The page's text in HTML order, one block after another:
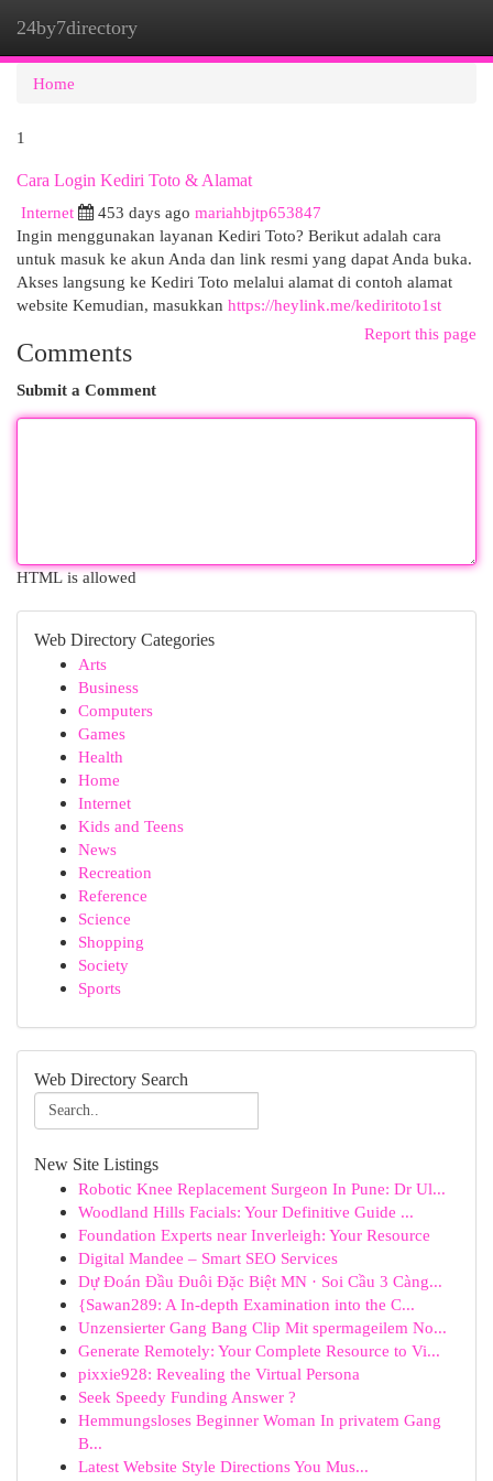
24by7directory
Home
1
Cara Login Kediri Toto & Alamat
Internet
453 days ago mariahbjtp653847
Ingin menggunakan layanan Kediri Toto? Berikut adalah cara
untuk masuk ke akun Anda dan link resmi yang dapat Anda buka.
Akses langsung ke Kediri Toto melalui alamat di contoh alamat
website Kemudian, masukkan https://heylink.me/kediritoto1st
Report this page
Comments
Submit a Comment
HTML is allowed
Web Directory Categories
Arts
Business
Computers
Games
Health
Home
Internet
Kids and Teens
News
Recreation
Reference
Science
Shopping
Society
Sports
Web Directory Search
New Site Listings
Robotic Knee Replacement Surgeon In Pune: Dr Ul...
Woodland Hills Facials: Your Definitive Guide ...
Foundation Experts near Inverleigh: Your Resource
Digital Mandee – Smart SEO Services
Dự Đoán Đầu Đuôi Đặc Biệt MN · Soi Cầu 3 Càng...
{Sawan289: A In-depth Examination into the C...
Unzensierter Gang Bang Clip Mit spermageilem No...
Generate Remotely: Your Complete Resource to Vi...
pixxie928: Revealing the Virtual Persona
Seek Speedy Funding Answer ?
Hemmungsloses Beginner Woman In privatem Gang
B...
Latest Website Style Directions You Mus...